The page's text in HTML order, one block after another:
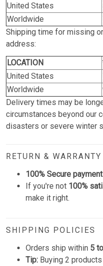
United States
Worldwide
Shipping time for missing
address:
LOCATION
United States
Worldwide
Delivery times may be
circumstances beyond our
disasters or severe winter
RETURN & WARRANTY
100% Secure payment
If you're not 100%
make it right.
SHIPPING POLICIES
Orders ship within 5
Tip: Buying 2